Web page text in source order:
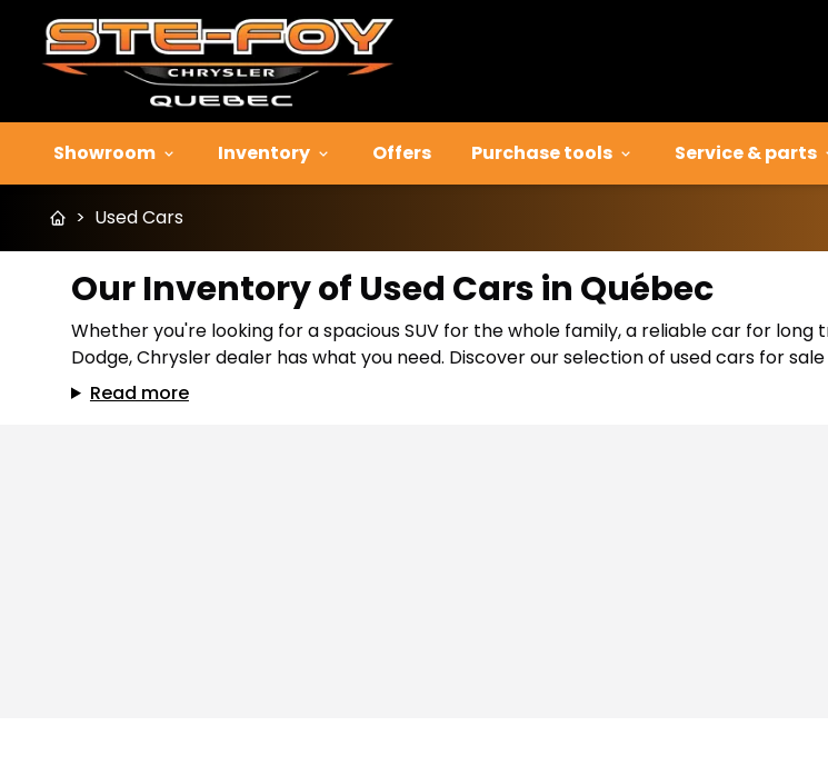
Showroom Inventory Offers Purchase tools Service & parts
> Used Cars
Our Inventory of Used Cars in Québec
Whether you're looking for a spacious SUV for the whole family, a reliable car for
Dodge, Chrysler dealer has what you need. Discover our selection of used cars for
Read more